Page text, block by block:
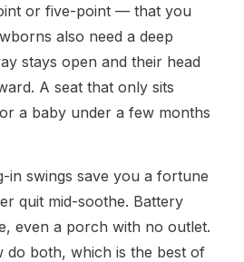
or five-point — that you
also need a deep
stays open and their head
A seat that only sits
a baby under a few months
in swings save you a fortune
quit mid-soothe. Battery
even a porch with no outlet.
do both, which is the best of